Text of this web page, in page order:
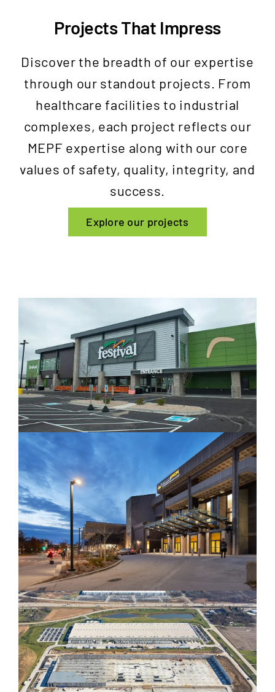
Projects That Impress
Discover the breadth of our expertise
through our standout projects. From
healthcare facilities to industrial
complexes, each project reflects our
MEPF expertise along with our core
values of safety, quality, integrity, and
success.
Explore our projects